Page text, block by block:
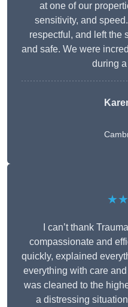
at one of our
sensitivity, and
respectful, and left the
and safe. We were
during
I can’t thank
compassionate and
quickly, explained
everything with care
was cleaned to the
a distressing